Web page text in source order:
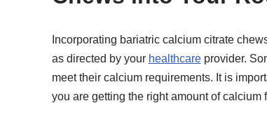
Incorporating bariatric calcium citrate
as directed by your healthcareprovider.
meet their calcium requirements. It is
you are getting the right amount of calcium